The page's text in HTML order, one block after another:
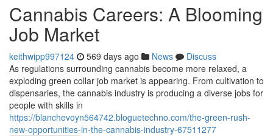
Cannabis Careers: A Blooming
Job Market
keithwipp997124 569 days ago News
Discuss
As regulations surrounding cannabis become more relaxed, a
exploding green collar job market is appearing. From cultivation to
dispensaries, the cannabis industry is producing a diverse jobs for
people with skills in
https://blanchevoyn564742.bloguetechno.com/the-green-rush-
new-opportunities-in-the-cannabis-industry-67511277